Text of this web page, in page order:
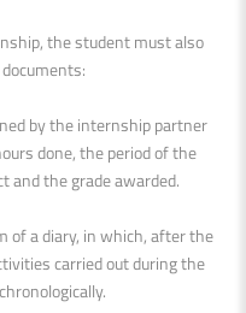
the student must also
by the internship partner
done, the period of the
and the grade awarded.
of a diary, in which, after the
carried out during the